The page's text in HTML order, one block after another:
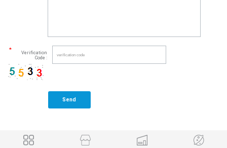
*
Verification
Code :
Send